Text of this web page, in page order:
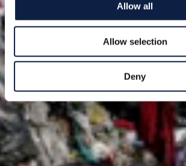
Allow all
Allow selection
Deny